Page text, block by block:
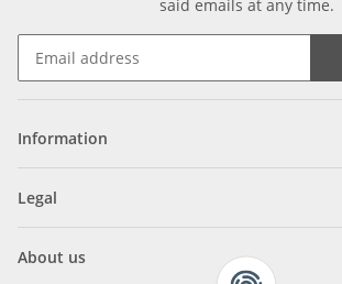
said emails at any time.
Information
Legal
About us